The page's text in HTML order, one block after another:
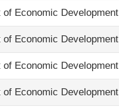
of Economic Development
of Economic Development
of Economic Development
of Economic Development